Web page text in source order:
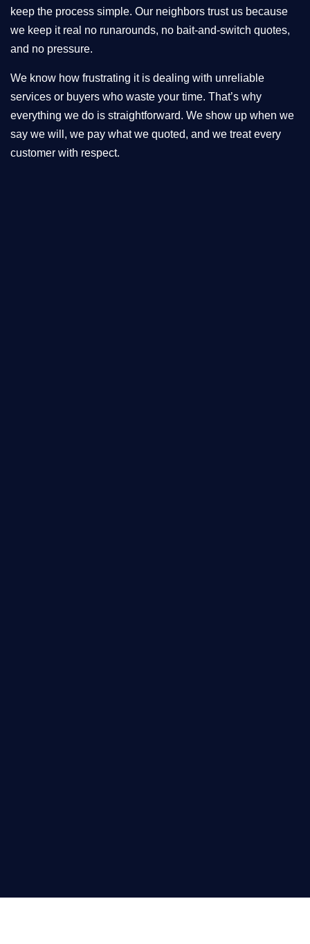
keep the process simple. Our neighbors trust us because
we keep it real no runarounds, no bait-and-switch quotes,
and no pressure.
We know how frustrating it is dealing with unreliable
services or buyers who waste your time. That’s why
everything we do is straightforward. We show up when we
say we will, we pay what we quoted, and we treat every
customer with respect.